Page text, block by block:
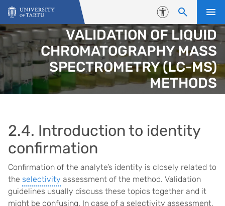
Skip to content
Accessibility
VALIDATION OF LIQUID
CHROMATOGRAPHY MASS
SPECTROMETRY (LC-MS)
METHODS
2.4. Introduction to identity
confirmation
Confirmation of the analyte’s identity is closely related to
the selectivity assessment of the method. Validation
guidelines usually discuss these topics together and it
might be confusing. In case of a selectivity assessment,